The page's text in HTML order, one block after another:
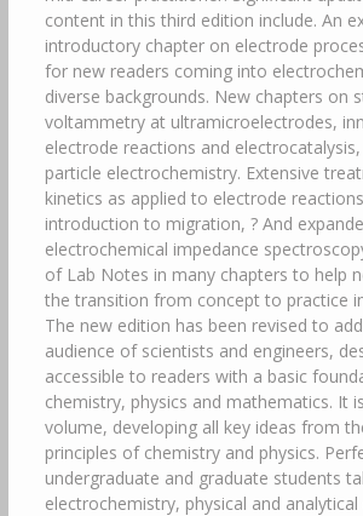
content in this third edition include. An
introductory chapter on electrode
for new readers coming into
diverse backgrounds. New chapters on
voltammetry at ultramicroelectrodes,
electrode reactions and
particle electrochemistry. Extensive
kinetics as applied to electrode
introduction to migration, ? And
electrochemical impedance
of Lab Notes in many chapters to help
the transition from concept to practice
The new edition has been revised to
audience of scientists and engineers,
accessible to readers with a basic
chemistry, physics and mathematics. It
volume, developing all key ideas from
principles of chemistry and physics.
undergraduate and graduate students
electrochemistry, physical and